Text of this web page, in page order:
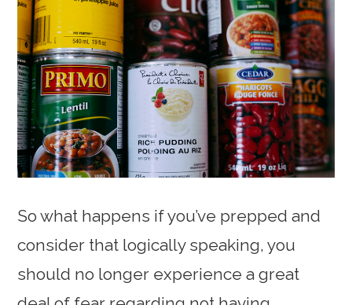
So what happens if you’ve prepped and
consider that logically speaking, you
should no longer experience a great